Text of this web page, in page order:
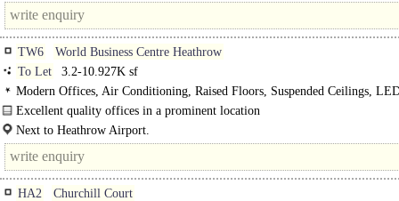
TW6
World Business Centre Heathrow
To Let
3.2-10.927K sf
Modern Offices, Air Conditioning, Raised Floors, Suspended Ceilings,
Lighting, Manned Entrance
Excellent quality offices in a prominent location
Next to Heathrow Airport.
HA2
Churchill Court